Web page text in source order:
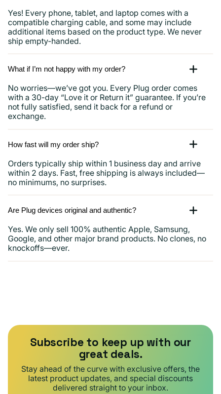
Yes! Every phone, tablet, and laptop comes with a
compatible charging cable, and some may include
additional items based on the product type. We never
ship empty-handed.
What if I’m not happy with my order?
No worries—we’ve got you. Every Plug order comes
with a 30-day “Love it or Return it” guarantee. If you’re
not fully satisfied, send it back for a refund or
exchange.
How fast will my order ship?
Orders typically ship within 1 business day and arrive
within 2 days. Fast, free shipping is always included—
no minimums, no surprises.
Are Plug devices original and authentic?
Yes. We only sell 100% authentic Apple, Samsung,
Google, and other major brand products. No clones, no
knockoffs—ever.
Subscribe to keep up with our
great deals.
Stay ahead of the curve with exclusive offers, the
latest product updates, and special discounts
delivered straight to your inbox.